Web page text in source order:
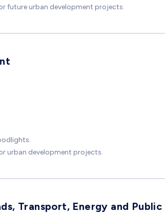
future urban development projects.
urban development projects.
Transport, Energy and Public